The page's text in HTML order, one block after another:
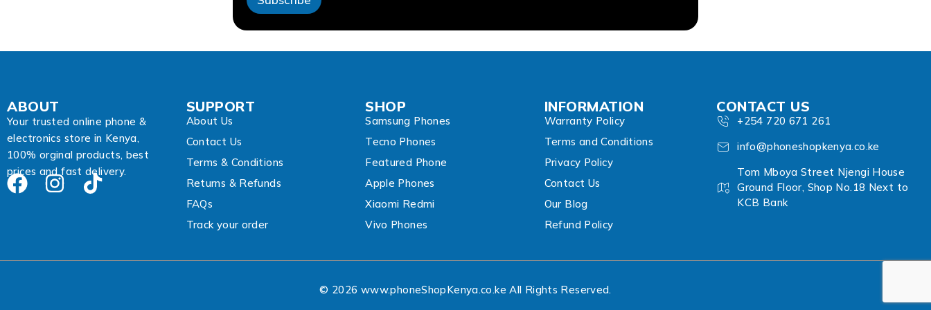
A
d
d
e
m
ABOUT
Your trusted online phone &
electronics store in Kenya,
100% orginal products, best
prices and fast delivery.
SUPPORT
About Us
Contact Us
Terms & Conditions
Returns & Refunds
FAQs
Track your order
SHOP
Samsung Phones
Tecno Phones
Featured Phone
Apple Phones
Xiaomi Redmi
Vivo Phones
INFORMATION
Warranty Policy
Terms and Conditions
Privacy Policy
Contact Us
Our Blog
Refund Policy
CONTACT US
+254 720 671 261
info@phoneshopkenya.co.ke
Tom Mboya Street Njengi House
Ground Floor, Shop No.18 Next to
KCB Bank
© 2026 www.phoneShopKenya.co.ke All Rights Reserved.